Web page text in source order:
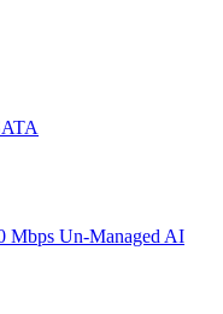
Mbps Un-Managed AI